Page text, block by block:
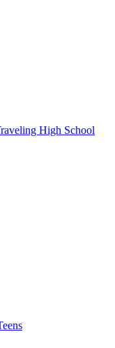
High School